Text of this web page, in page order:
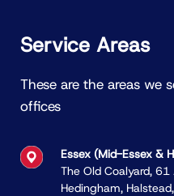
Service Areas
These are the areas we
offices
Essex (Mid-Essex &
The Old Coalyard,
Hedingham,